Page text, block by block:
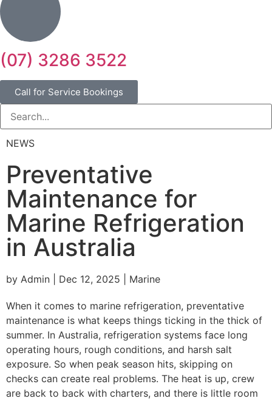
(07) 3286 3522
Call for Service Bookings
NEWS
Preventative
Maintenance for
Marine Refrigeration
in Australia
by Admin | Dec 12, 2025 | Marine
When it comes to marine refrigeration, preventative
maintenance is what keeps things ticking in the thick of
summer. In Australia, refrigeration systems face long
operating hours, rough conditions, and harsh salt
exposure. So when peak season hits, skipping on
checks can create real problems. The heat is up, crew
are back to back with charters, and there is little room